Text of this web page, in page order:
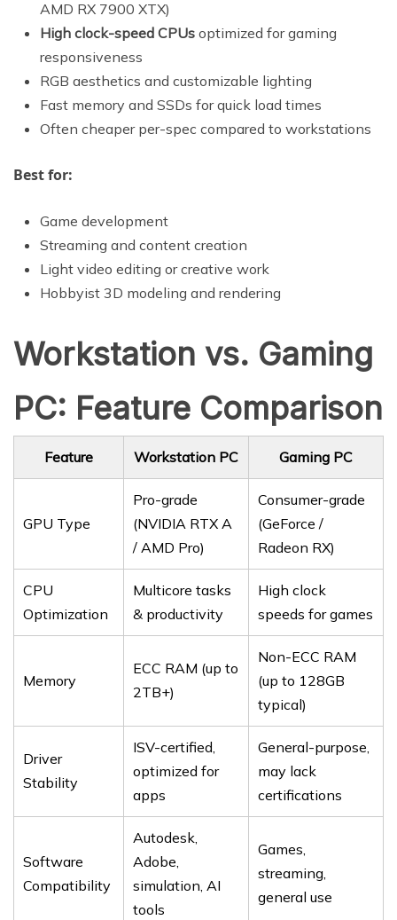
AMD RX 7900 XTX)
High clock-speed CPUs optimized for gaming
responsiveness
RGB aesthetics and customizable lighting
Fast memory and SSDs for quick load times
Often cheaper per-spec compared to workstations
Best for:
Game development
Streaming and content creation
Light video editing or creative work
Hobbyist 3D modeling and rendering
Workstation vs. Gaming
PC: Feature Comparison
Feature Workstation PC Gaming PC
GPU Type
Pro-grade
(NVIDIA RTX A
/ AMD Pro)
Consumer-grade
(GeForce /
Radeon RX)
CPU
Optimization
Multicore tasks
& productivity
High clock
speeds for games
Memory
ECC RAM (up to
2TB+)
Non-ECC RAM
(up to 128GB
typical)
Driver
Stability
ISV-certified,
optimized for
apps
General-purpose,
may lack
certifications
Software
Compatibility
Autodesk,
Adobe,
simulation, AI
tools
Games,
streaming,
general use